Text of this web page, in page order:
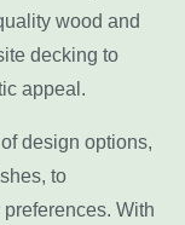
wood and
decking to
appeal.
design options,
to
With